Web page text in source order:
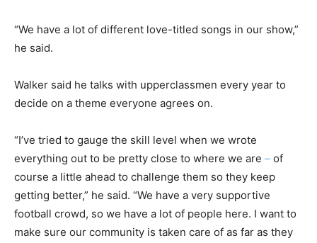
“We have a lot of different love-titled songs in our show,”
he said.
Walker said he talks with upperclassmen every year to
decide on a theme everyone agrees on.
“I’ve tried to gauge the skill level when we wrote
everything out to be pretty close to where we are – of
course a little ahead to challenge them so they keep
getting better,” he said. “We have a very supportive
football crowd, so we have a lot of people here. I want to
make sure our community is taken care of as far as they